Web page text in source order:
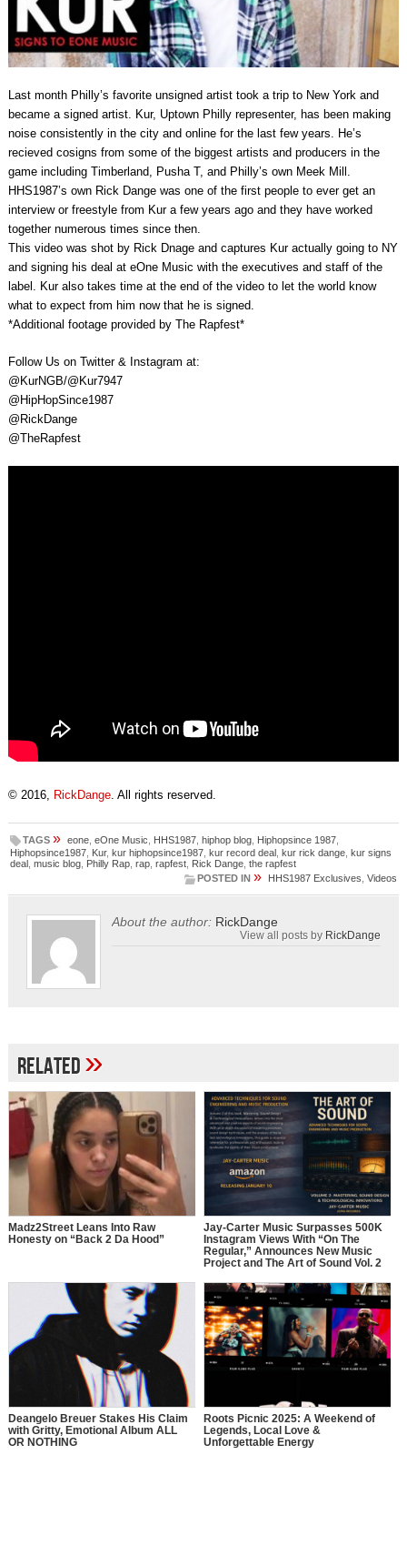
Last month Philly’s favorite unsigned artist took a trip to New York and
became a signed artist. Kur, Uptown Philly representer, has been making
noise consistently in the city and online for the last few years. He’s
recieved cosigns from some of the biggest artists and producers in the
game including Timberland, Pusha T, and Philly’s own Meek Mill.
HHS1987’s own Rick Dange was one of the first people to ever get an
interview or freestyle from Kur a few years ago and they have worked
together numerous times since then.
This video was shot by Rick Dnage and captures Kur actually going to NY
and signing his deal at eOne Music with the executives and staff of the
label. Kur also takes time at the end of the video to let the world know
what to expect from him now that he is signed.
*Additional footage provided by The Rapfest*
Follow Us on Twitter & Instagram at:
@KurNGB/@Kur7947
@HipHopSince1987
@RickDange
@TheRapfest
© 2016, RickDange. All rights reserved.
TAGS » eone, eOne Music HHS1987, hiphop blog, Hiphopsince 1987,
Hiphopsince1987, Kur, kur hiphopsince1987, kur record deal, kur rick dange, kur signs
deal, music blog, Philly Rap, rap, rapfest, Rick Dange, the rapfest
POSTED IN » HHS1987 Exclusives ,Videos
About the author: RickDange
View all posts by RickDange
Related»
Madz2Street Leans Into Raw
Honesty on “Back 2 Da Hood”
Jay-Carter Music Surpasses 500K
Instagram Views With “On The
Regular,” Announces New Music
Project and The Art of Sound Vol. 2
Deangelo Breuer Stakes His Claim
with Gritty, Emotional Album ALL
OR NOTHING
Roots Picnic 2025: A Weekend of
Legends, Local Love &
Unforgettable Energy